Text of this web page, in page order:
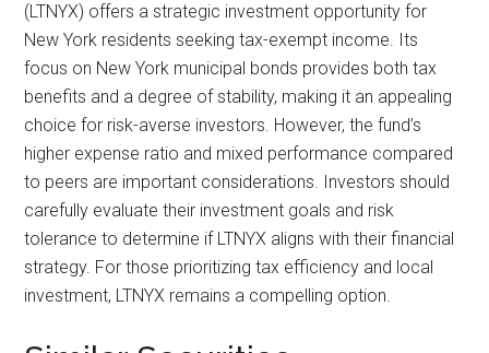
(LTNYX) offers a strategic investment opportunity for
New York residents seeking tax-exempt income. Its
focus on New York municipal bonds provides both tax
benefits and a degree of stability, making it an appealing
choice for risk-averse investors. However, the fund’s
higher expense ratio and mixed performance compared
to peers are important considerations. Investors should
carefully evaluate their investment goals and risk
tolerance to determine if LTNYX aligns with their financial
strategy. For those prioritizing tax efficiency and local
investment, LTNYX remains a compelling option.